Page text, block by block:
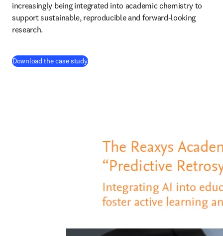
increasingly being integrated into academic chemistry to
support sustainable, reproducible and forward-looking
research.
Download the case study(